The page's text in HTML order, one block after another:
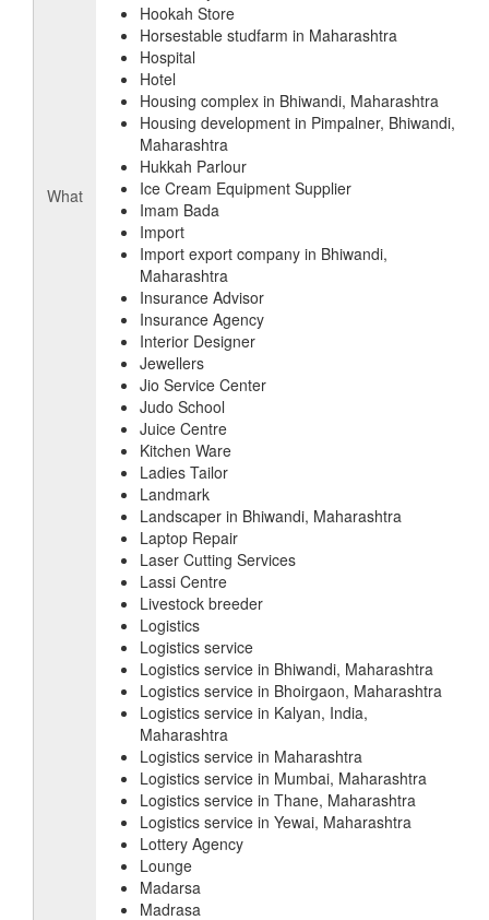
What
Hookah Store
Horsestable studfarm in Maharashtra
Hospital
Hotel
Housing complex in Bhiwandi, Maharashtra
Housing development in Pimpalner, Bhiwandi,
Maharashtra
Hukkah Parlour
Ice Cream Equipment Supplier
Imam Bada
Import
Import export company in Bhiwandi,
Maharashtra
Insurance Advisor
Insurance Agency
Interior Designer
Jewellers
Jio Service Center
Judo School
Juice Centre
Kitchen Ware
Ladies Tailor
Landmark
Landscaper in Bhiwandi, Maharashtra
Laptop Repair
Laser Cutting Services
Lassi Centre
Livestock breeder
Logistics
Logistics service
Logistics service in Bhiwandi, Maharashtra
Logistics service in Bhoirgaon, Maharashtra
Logistics service in Kalyan, India,
Maharashtra
Logistics service in Maharashtra
Logistics service in Mumbai, Maharashtra
Logistics service in Thane, Maharashtra
Logistics service in Yewai, Maharashtra
Lottery Agency
Lounge
Madarsa
Madrasa